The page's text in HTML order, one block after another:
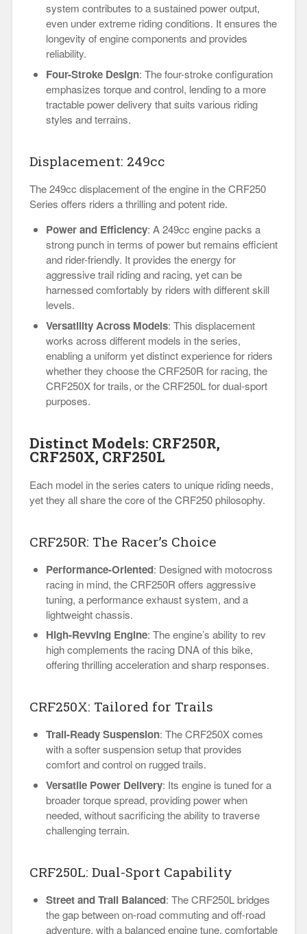
system contributes to a sustained power output,
even under extreme riding conditions. It ensures the
longevity of engine components and provides
reliability.
Four-Stroke Design: The four-stroke configuration
emphasizes torque and control, lending to a more
tractable power delivery that suits various riding
styles and terrains.
Displacement: 249cc
The 249cc displacement of the engine in the CRF250
Series offers riders a thrilling and potent ride.
Power and Efficiency: A 249cc engine packs a
strong punch in terms of power but remains efficient
and rider-friendly. It provides the energy for
aggressive trail riding and racing, yet can be
harnessed comfortably by riders with different skill
levels.
Versatility Across Models: This displacement
works across different models in the series,
enabling a uniform yet distinct experience for riders
whether they choose the CRF250R for racing, the
CRF250X for trails, or the CRF250L for dual-sport
purposes.
Distinct Models: CRF250R,
CRF250X, CRF250L
Each model in the series caters to unique riding needs,
yet they all share the core of the CRF250 philosophy.
CRF250R: The Racer’s Choice
Performance-Oriented: Designed with motocross
racing in mind, the CRF250R offers aggressive
tuning, a performance exhaust system, and a
lightweight chassis.
High-Revving Engine: The engine’s ability to rev
high complements the racing DNA of this bike,
offering thrilling acceleration and sharp responses.
CRF250X: Tailored for Trails
Trail-Ready Suspension: The CRF250X comes
with a softer suspension setup that provides
comfort and control on rugged trails.
Versatile Power Delivery: Its engine is tuned for a
broader torque spread, providing power when
needed, without sacrificing the ability to traverse
challenging terrain.
CRF250L: Dual-Sport Capability
Street and Trail Balanced: The CRF250L bridges
the gap between on-road commuting and off-road
adventure, with a balanced engine tune, comfortable